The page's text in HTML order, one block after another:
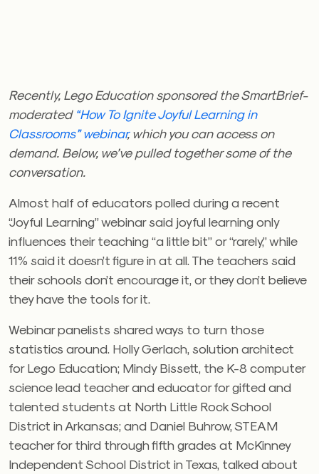
Recently, Lego Education sponsored the SmartBrief-
moderated “How To Ignite Joyful Learning in
Classrooms” webinar, which you can access on
demand. Below, we’ve pulled together some of the
conversation.
Almost half of educators polled during a recent
“Joyful Learning” webinar said joyful learning only
influences their teaching “a little bit” or “rarely,” while
11% said it doesn’t figure in at all. The teachers said
their schools don’t encourage it, or they don’t believe
they have the tools for it.
Webinar panelists shared ways to turn those
statistics around. Holly Gerlach, solution architect
for Lego Education; Mindy Bissett, the K-8 computer
science lead teacher and educator for gifted and
talented students at North Little Rock School
District in Arkansas; and Daniel Buhrow, STEAM
teacher for third through fifth grades at McKinney
Independent School District in Texas, talked about